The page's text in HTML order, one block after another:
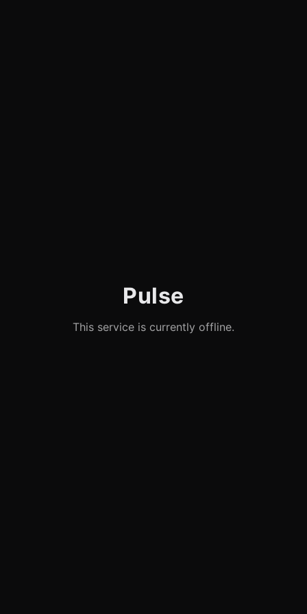
Pulse
This service is currently offline.